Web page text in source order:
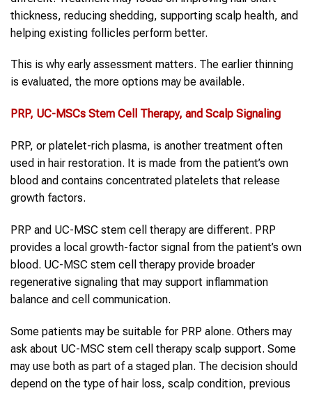
thickness, reducing shedding, supporting scalp health, and
helping existing follicles perform better.
This is why early assessment matters. The earlier thinning
is evaluated, the more options may be available.
PRP, UC-MSCs Stem Cell Therapy, and Scalp Signaling
PRP, or platelet-rich plasma, is another treatment often
used in hair restoration. It is made from the patient’s own
blood and contains concentrated platelets that release
growth factors.
PRP and UC-MSC stem cell therapy are different. PRP
provides a local growth-factor signal from the patient’s own
blood. UC-MSC stem cell therapy provide broader
regenerative signaling that may support inflammation
balance and cell communication.
Some patients may be suitable for PRP alone. Others may
ask about UC-MSC stem cell therapy scalp support. Some
may use both as part of a staged plan. The decision should
depend on the type of hair loss, scalp condition, previous